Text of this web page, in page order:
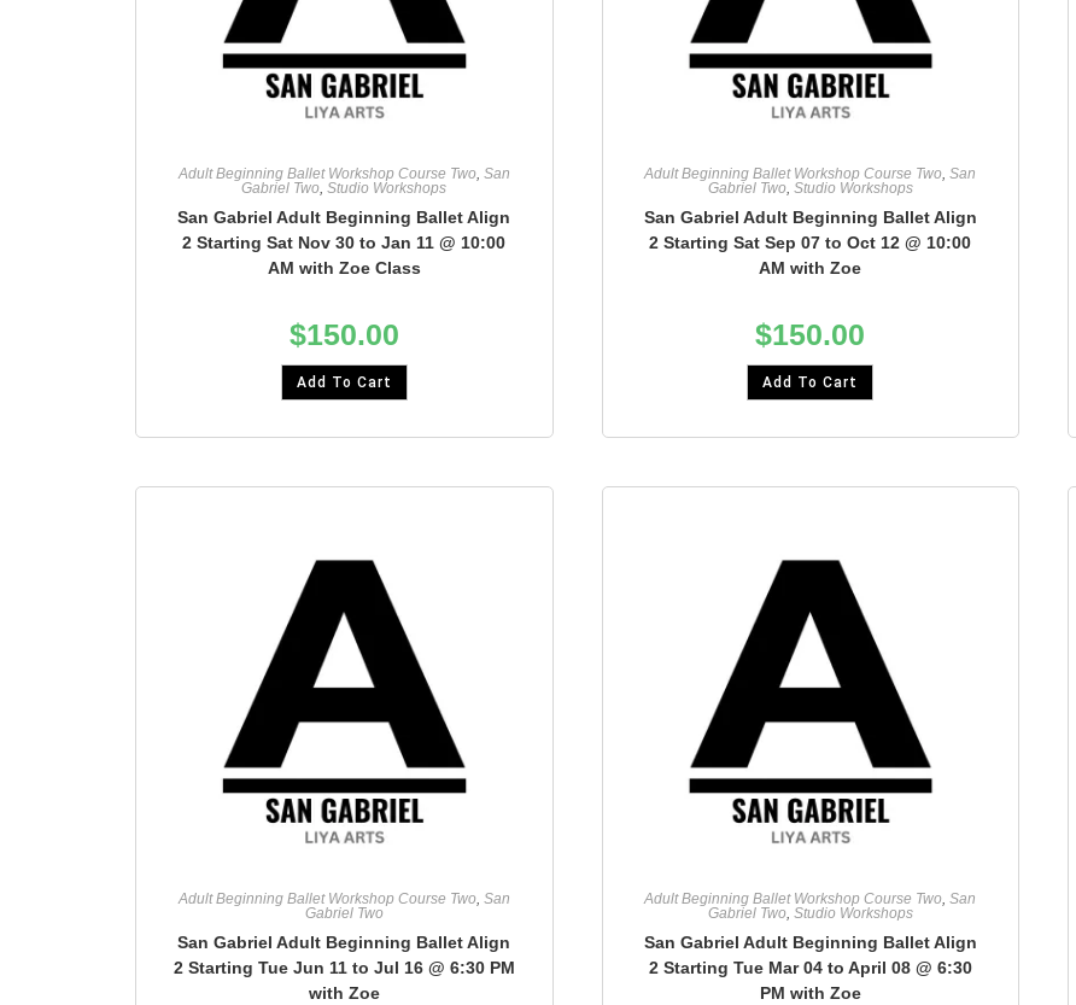
Adult Beginning Ballet Workshop Course Two, San
Gabriel Two,Studio Workshops
San Gabriel Adult Beginning Ballet Align
2 Starting Sat Nov 30 to Jan 11 @ 10:00
AM with Zoe Class
$150.00
Add To Cart
Adult Beginning Ballet Workshop Course Two,San
Gabriel Two, Studio Workshops
San Gabriel Adult Beginning Ballet Align
2 Starting Sat Sep 07 to Oct 12 @ 10:00
AM with Zoe
$150.00
Add To Cart
Adult Beginning Ballet Workshop Course Two, San
Gabriel Two
San Gabriel Adult Beginning Ballet Align
2 Starting Tue Jun 11 to Jul 16 @ 6:30 PM
with Zoe
Adult Beginning Ballet Workshop Course Two,San
Gabriel Two, Studio Workshops
San Gabriel Adult Beginning Ballet Align
2 Starting Tue Mar 04 to April 08 @ 6:30
PM with Zoe